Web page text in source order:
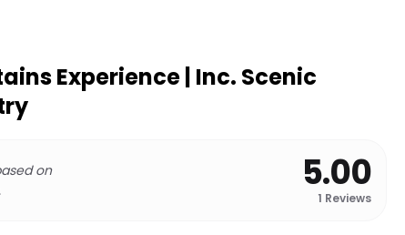
Experience | Inc. Scenic
on
5.00
1 Reviews